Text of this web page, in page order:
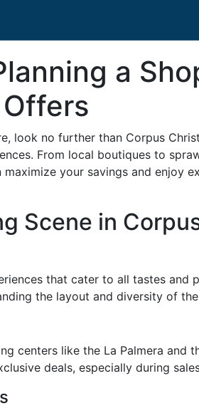
a
look no further than Corpus
From local boutiques to
your savings and enjoy
Scene in
that cater to all tastes and
the layout and diversity of
centers like the La Palmera and
deals, especially during